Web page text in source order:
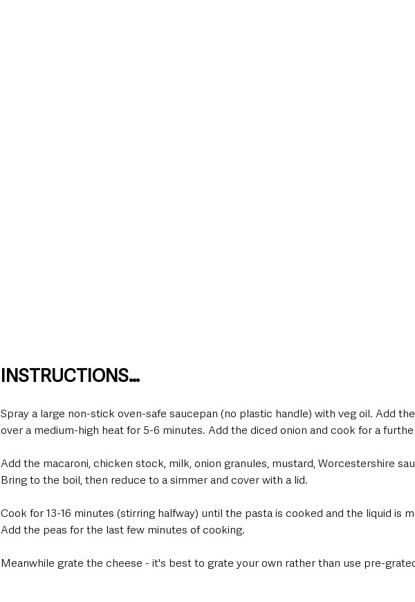
INSTRUCTIONS…
Spray a large non-stick oven-safe saucepan (no plastic handle) with veg oil. Add
over a medium-high heat for 5-6 minutes. Add the diced onion and cook for a
Add the macaroni, chicken stock, milk, onion granules, mustard, Worcestershire
Bring to the boil, then reduce to a simmer and cover with a lid.
Cook for 13-16 minutes (stirring halfway) until the pasta is cooked and the liquid is
Add the peas for the last few minutes of cooking.
Meanwhile grate the cheese - it's best to grate your own rather than use pre-